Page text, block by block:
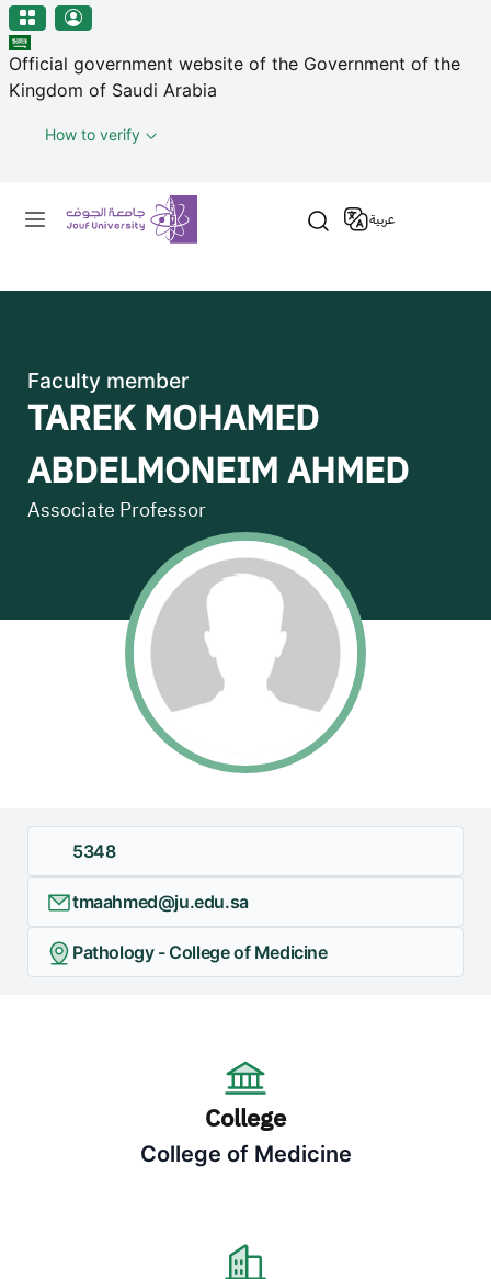
منطقة الجوف-جامعة الجوف
Skip to main content
Official government website of the Government of the
Kingdom of Saudi Arabia
How to verify
Primary menu
عربية
Faculty member
TAREK MOHAMED
ABDELMONEIM AHMED
Associate Professor
5348
tmaahmed@ju.edu.sa
Pathology - College of Medicine
College
College of Medicine